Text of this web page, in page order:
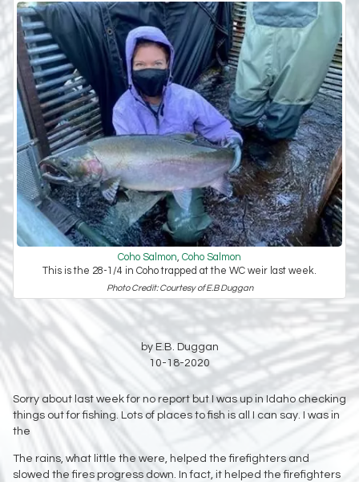
Coho Salmon, Coho Salmon
This is the 28-1/4 in Coho trapped at the WC weir last week.
Photo Credit: Courtesy of E.B Duggan
by E.B. Duggan
10-18-2020
Sorry about last week for no report but I was up in Idaho checking
things out for fishing. Lots of places to fish is all I can say. I was in
the
The rains, what little the were, helped the firefighters and
slowed the fires progress down. In fact, it helped the firefighters